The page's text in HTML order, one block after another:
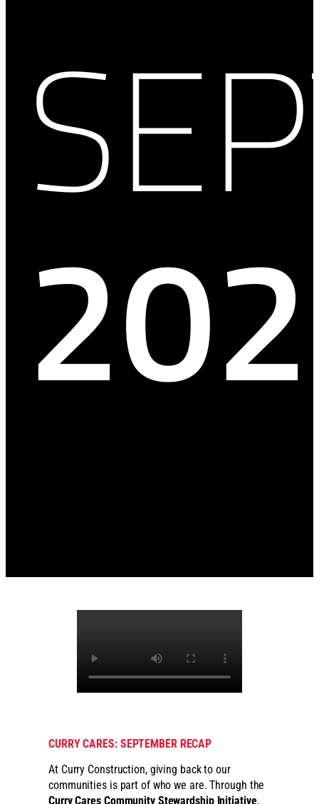
CURRY CARES: SEPTEMBER RECAP
At Curry Construction, giving back to our
communities is part of who we are. Through the
Curry Cares Community Stewardship Initiative,